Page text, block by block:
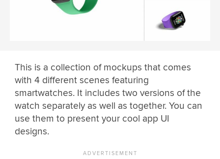
This is a collection of mockups that comes
with 4 different scenes featuring
smartwatches. It includes two versions of the
watch separately as well as together. You can
use them to present your cool app UI
designs.